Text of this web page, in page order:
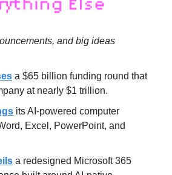
and big ideas
a $65 billion funding round that
at nearly $1 trillion.
its AI-powered computer
Excel, PowerPoint, and
a redesigned Microsoft 365